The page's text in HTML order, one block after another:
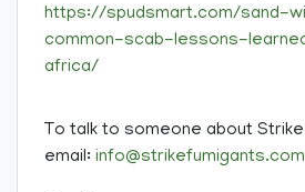
https://spudsmart.com/sand-
common-scab-lessons-
africa/
To talk to someone about
email: info@strikefumigants.com